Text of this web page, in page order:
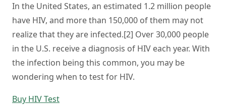
In the United States, an estimated 1.2 million people
have HIV, and more than 150,000 of them may not
realize that they are infected.[2] Over 30,000 people
in the U.S. receive a diagnosis of HIV each year. With
the infection being this common, you may be
wondering when to test for HIV.
Buy HIV Test